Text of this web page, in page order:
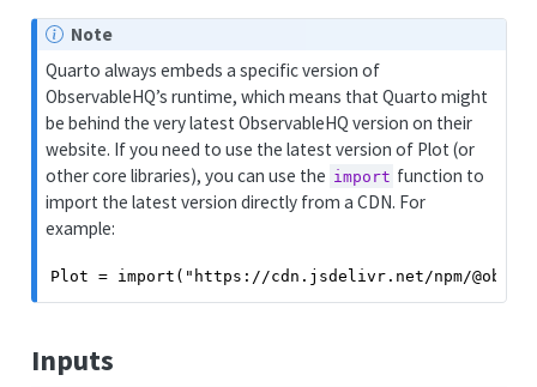
Note
Quarto always embeds a specific version of
ObservableHQ’s runtime, which means that Quarto might
be behind the very latest ObservableHQ version on their
website. If you need to use the latest version of Plot (or
other core libraries), you can use the import function to
import the latest version directly from a CDN. For
example:
Plot = import("https://cdn.jsdelivr.net/npm/
Inputs